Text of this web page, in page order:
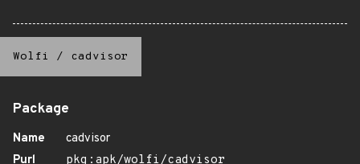
Wolfi / cadvisor
Package
Name
cadvisor
Purl
pkg:apk/wolfi/cadvisor